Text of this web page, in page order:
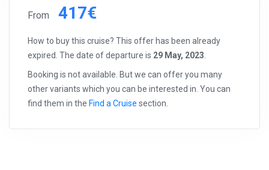
From 417€
How to buy this cruise? This offer has been already
expired. The date of departure is 29 May, 2023
Booking is not available. But we can offer you many
other variants which you can be interested in. You can
find them in the Find a Cruise section.